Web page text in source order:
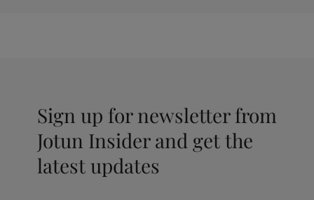
Sign up for newsletter from
Jotun Insider and get the
latest updates